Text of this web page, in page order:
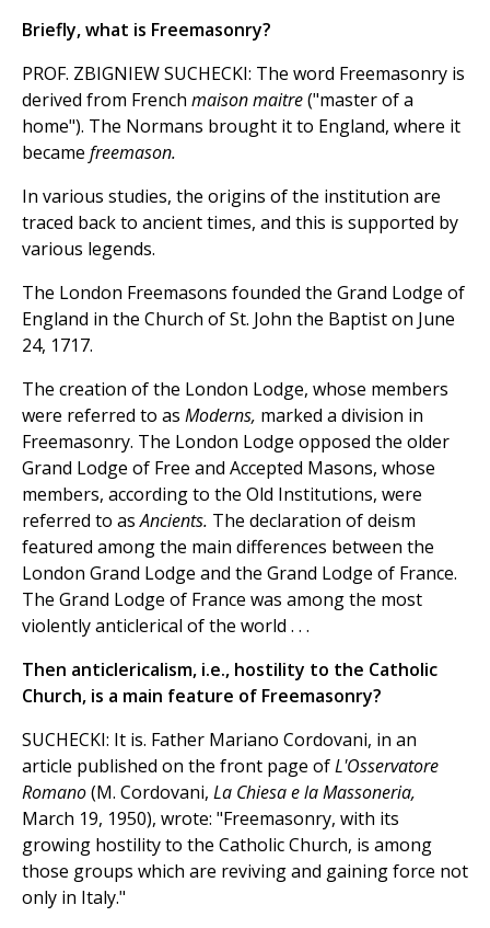
Briefly, what is Freemasonry?
PROF. ZBIGNIEW SUCHECKI: The word Freemasonry is
derived from French maison maitre("master of a
home"). The Normans brought it to England, where it
became freemason.
In various studies, the origins of the institution are
traced back to ancient times, and this is supported by
various legends.
The London Freemasons founded the Grand Lodge of
England in the Church of St. John the Baptist on June
24, 1717.
The creation of the London Lodge, whose members
were referred to as Moderns, marked a division in
Freemasonry. The London Lodge opposed the older
Grand Lodge of Free and Accepted Masons, whose
members, according to the Old Institutions, were
referred to asAncients. The declaration of deism
featured among the main differences between the
London Grand Lodge and the Grand Lodge of France.
The Grand Lodge of France was among the most
violently anticlerical of the world . . .
Then anticlericalism, i.e., hostility to the Catholic
Church, is a main feature of Freemasonry?
SUCHECKI: It is. Father Mariano Cordovani, in an
article published on the front page ofL'Osservatore
Romano(M. Cordovani, La Chiesa e la Massoneria,
March 19, 1950), wrote: "Freemasonry, with its
growing hostility to the Catholic Church, is among
those groups which are reviving and gaining force not
only in Italy."